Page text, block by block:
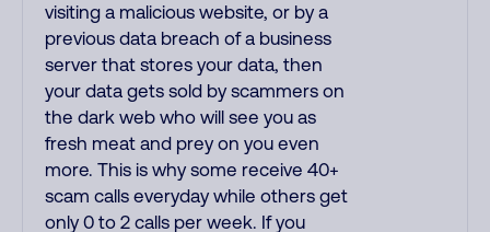
visiting a malicious website, or by a
previous data breach of a business
server that stores your data, then
your data gets sold by scammers on
the dark web who will see you as
fresh meat and prey on you even
more. This is why some receive 40+
scam calls everyday while others get
only 0 to 2 calls per week. If you